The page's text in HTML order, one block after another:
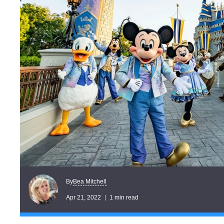
ByBea Mitchell
Apr 21, 2022 1 min read